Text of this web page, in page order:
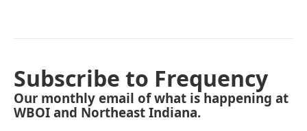
Subscribe to Frequency
Our monthly email of what is happening at
WBOI and Northeast Indiana.